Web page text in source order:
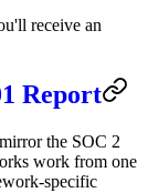
receive an
Report
the SOC 2
work from one
specific